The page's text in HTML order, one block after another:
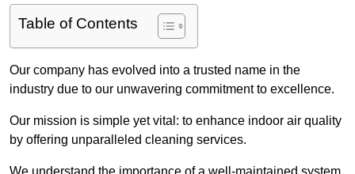
Table of Contents
Our company has evolved into a trusted name in the
industry due to our unwavering commitment to excellence.
Our mission is simple yet vital: to enhance indoor air quality
by offering unparalleled cleaning services.